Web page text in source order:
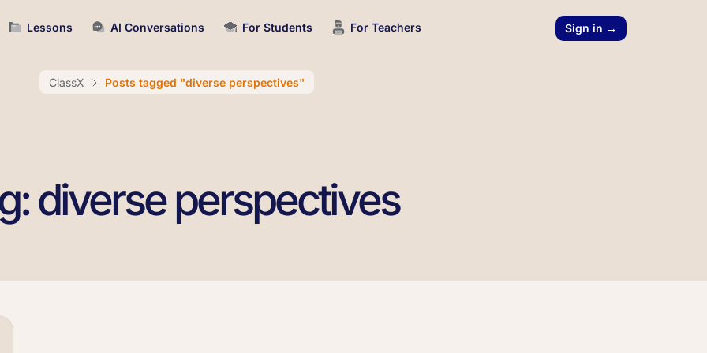
Lessons AI Conversations For Students For Teachers Sign in →
ClassX Posts tagged "diverse perspectives"
diverse perspectives